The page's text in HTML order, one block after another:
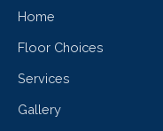
Home
Floor Choices
Services
Gallery